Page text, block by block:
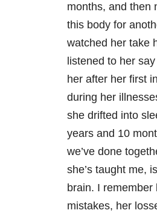
months, and then
this body for
watched her take
listened to her
her after her first
during her
she drifted into
years and 10
we’ve done
she’s taught me,
brain. I
mistakes, her